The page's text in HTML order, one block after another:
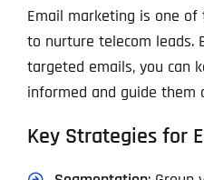
Email marketing is one
to nurture telecom leads.
targeted emails, you can
informed and guide them
Key Strategies for